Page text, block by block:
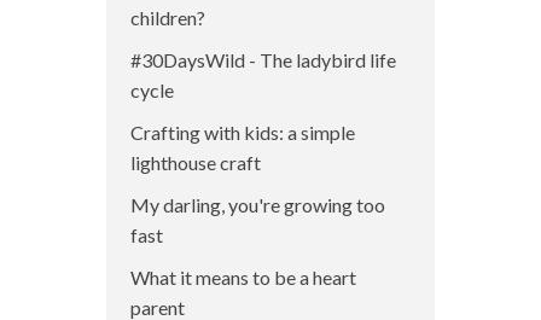
children?
#30DaysWild - The ladybird life
cycle
Crafting with kids: a simple
lighthouse craft
My darling, you're growing too
fast
What it means to be a heart
parent